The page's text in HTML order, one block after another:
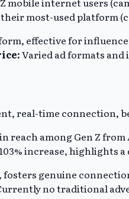
most-used platform
effective for
Varied ad formats
real-time connection,
reach among Gen Z
increase,
genuine
no traditional